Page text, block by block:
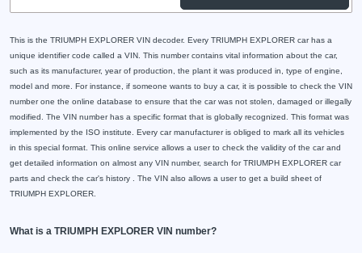
This is the TRIUMPH EXPLORER VIN decoder. Every TRIUMPH EXPLORER car has a
unique identifier code called a VIN. This number contains vital information about the car,
such as its manufacturer, year of production, the plant it was produced in, type of engine,
model and more. For instance, if someone wants to buy a car, it is possible to check the VIN
number one the online database to ensure that the car was not stolen, damaged or illegally
modified. The VIN number has a specific format that is globally recognized. This format was
implemented by the ISO institute. Every car manufacturer is obliged to mark all its vehicles
in this special format. This online service allows a user to check the validity of the car and
get detailed information on almost any VIN number, search for TRIUMPH EXPLORER car
parts and check the car's history . The VIN also allows a user to get a build sheet of
TRIUMPH EXPLORER.
What is a TRIUMPH EXPLORER VIN number?